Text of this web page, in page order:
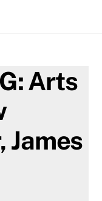
Arts
James